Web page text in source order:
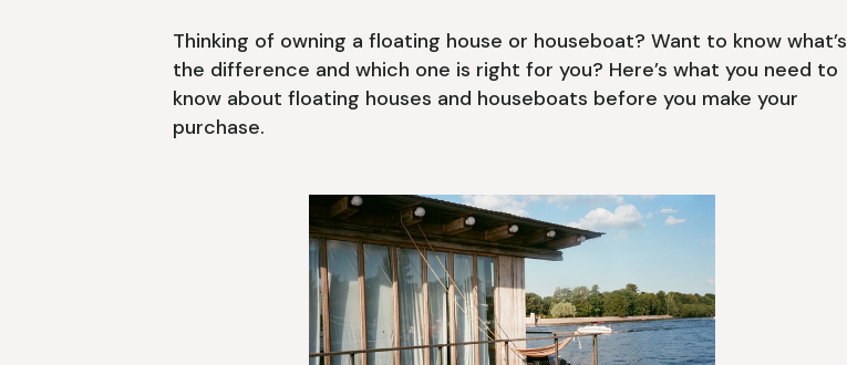
Thinking of owning a floating house or houseboat? Want to know what’s
the difference and which one is right for you? Here’s what you need to
know about floating houses and houseboats before you make your
purchase.